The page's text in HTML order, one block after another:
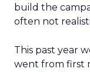
build the
often not
This past year
went from first